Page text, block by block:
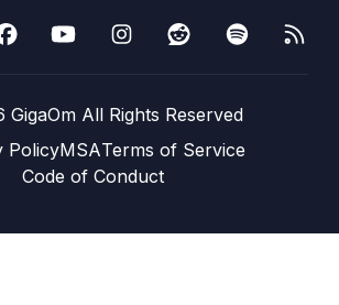
GigaOm All Rights Reserved
PolicyMSATerms of Service
Code of Conduct